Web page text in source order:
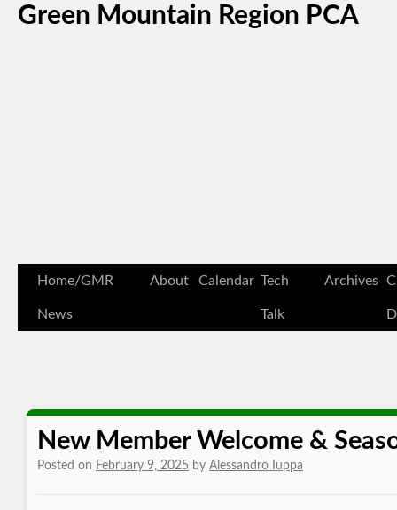
Green Mountain Region PCA
Home/GMR
News
About Calendar Tech
Talk
Archives
New Member Welcome &
Posted on February 9, 2025 by Alessandro Iuppa